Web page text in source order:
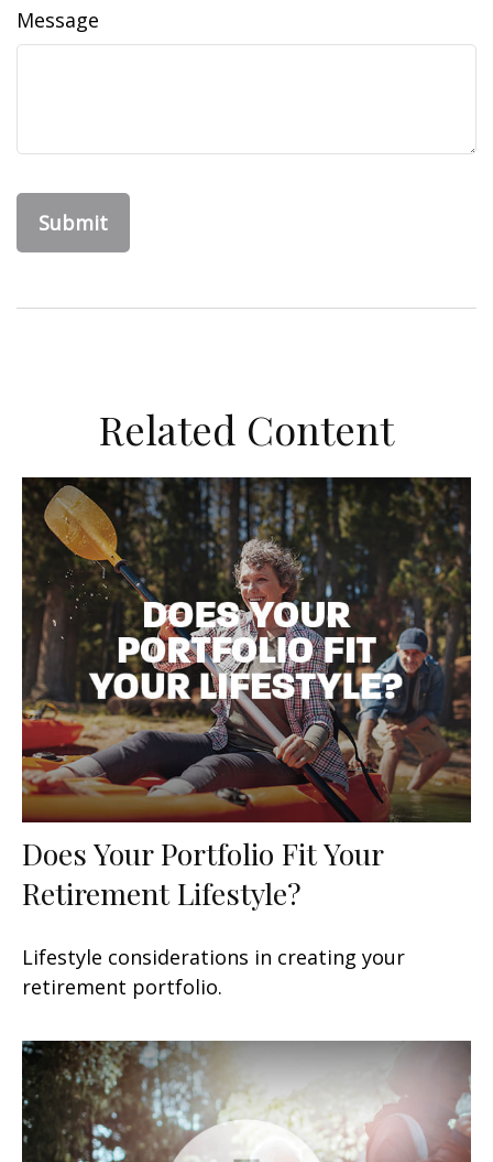
Message
Related Content
Does Your Portfolio Fit Your
Retirement Lifestyle?
Lifestyle considerations in creating your
retirement portfolio.